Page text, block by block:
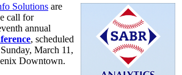
Solutions are
call for
annual
, scheduled
March 11,
Downtown.